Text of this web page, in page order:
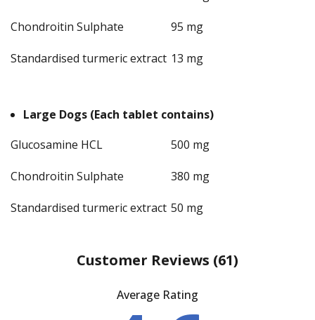
Chondroitin Sulphate 95 mg
Standardised turmeric extract 13 mg
Large Dogs (Each tablet contains)
Glucosamine HCL
500 mg
Chondroitin Sulphate 380 mg
Standardised turmeric extract 50 mg
Customer Reviews (61)
Average Rating